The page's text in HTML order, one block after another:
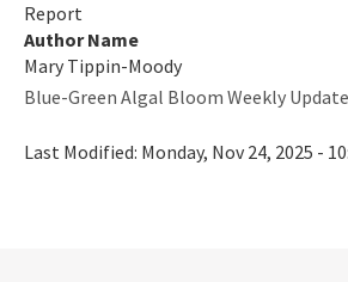
Report
Author Name
Mary Tippin-Moody
Blue-Green Algal Bloom Weekly
Last Modified: Monday, Nov 24, 2025 -